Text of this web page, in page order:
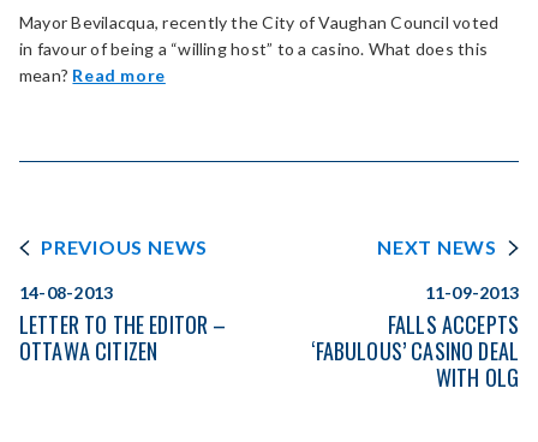
Mayor Bevilacqua, recently the City of Vaughan Council voted
in favour of being a “willing host” to a casino. What does this
mean? Read more
PREVIOUS NEWS
14-08-2013
LETTER TO THE EDITOR –
OTTAWA CITIZEN
NEXT NEWS
11-09-2013
FALLS ACCEPTS
‘FABULOUS’ CASINO DEAL
WITH OLG